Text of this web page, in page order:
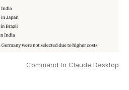
Command to Claude Desktop